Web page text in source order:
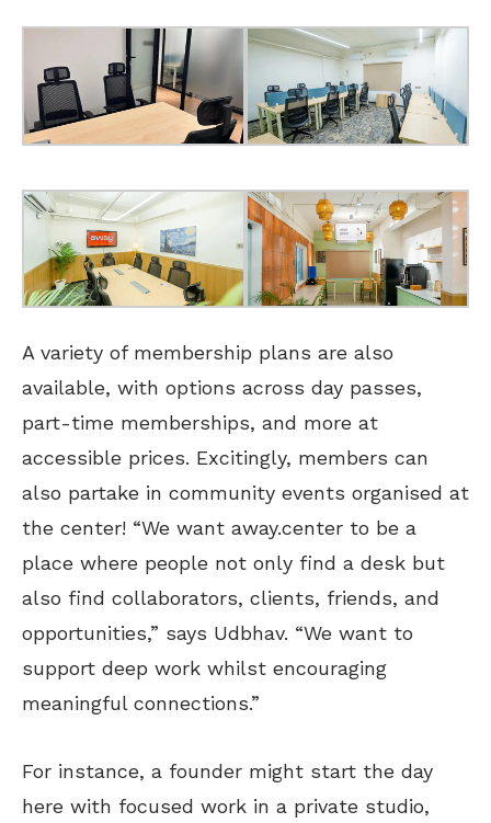
A variety of membership plans are also
available, with options across day passes,
part-time memberships, and more at
accessible prices. Excitingly, members can
also partake in community events organised at
the center! “We want away.center to be a
place where people not only find a desk but
also find collaborators, clients, friends, and
opportunities,” says Udbhav. “We want to
support deep work whilst encouraging
meaningful connections.”
For instance, a founder might start the day
here with focused work in a private studio,